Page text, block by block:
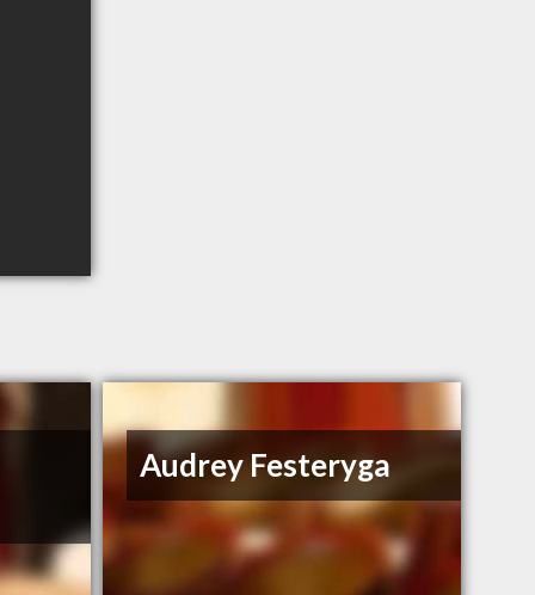
Audrey Festeryga